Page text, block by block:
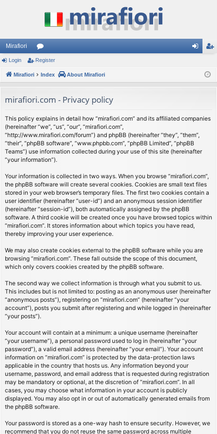
Mirafiori
or
u
s
ist
Login Register
Mirafiori Index About Mirafiori
mirafiori.com - Privacy policy
This policy explains in detail how “mirafiori.com” and its affiliated companies
(hereinafter “we”, “us”, “our”, “mirafiori.com”,
“http://www.mirafiori.com/forum”) and phpBB (hereinafter “they”, “them”,
“their”, “phpBB software”, “www.phpbb.com”, “phpBB Limited”, “phpBB
Teams”) use information collected during your use of this site (hereinafter
“your information”).
Your information is collected in two ways. When you browse “mirafiori.com”,
the phpBB software will create several cookies. Cookies are small text files
stored in your web browser’s temporary files. The first two cookies contain a
user identifier (hereinafter “user-id”) and an anonymous session identifier
(hereinafter “session-id”), both automatically assigned by the phpBB
software. A third cookie will be created once you have browsed topics within
“mirafiori.com”. It stores information about which topics you have read,
thereby improving your user experience.
We may also create cookies external to the phpBB software while you are
browsing “mirafiori.com”. These fall outside the scope of this document,
which only covers cookies created by the phpBB software.
The second way we collect information is through what you submit to us.
This includes but is not limited to: posting as an anonymous user (hereinafter
“anonymous posts”), registering on “mirafiori.com” (hereinafter “your
account”), posts you submit after registering and while logged in (hereinafter
“your posts”).
Your account will contain at a minimum: a unique username (hereinafter
“your username”), a personal password used to log in (hereinafter “your
password”), a valid email address (hereinafter “your email”). Your account
information on “mirafiori.com” is protected by the data-protection laws
applicable in the country that hosts us. Any information beyond your
username, password, and email address that is requested during registration
may be mandatory or optional, at the discretion of “mirafiori.com”. In all
cases, you may choose what information in your account is publicly
displayed. You may also opt in or out of automatically generated emails from
the phpBB software.
Your password is stored as a one-way hash to ensure security. However, we
recommend that you do not reuse the same password across multiple